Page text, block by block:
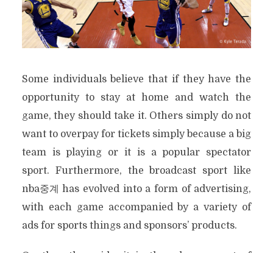
Some individuals believe that if they have the
opportunity to stay at home and watch the
game, they should take it. Others simply do not
want to overpay for tickets simply because a big
team is playing or it is a popular spectator
sport. Furthermore, the broadcast sport like
nba중계 has evolved into a form of advertising,
with each game accompanied by a variety of
ads for sports things and sponsors’ products.